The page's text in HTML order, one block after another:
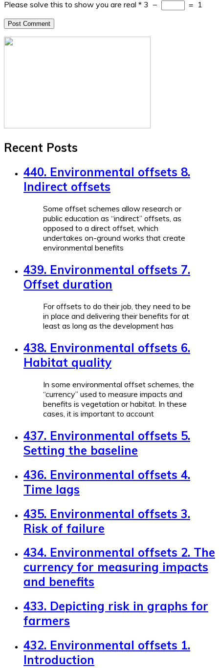
Please solve this to show you are real * 3 − = 1
Recent Posts
440. Environmental offsets 8.
Indirect offsets
Some offset schemes allow research or
public education as “indirect” offsets, as
opposed to a direct offset, which
undertakes on-ground works that create
environmental benefits
439. Environmental offsets 7.
Offset duration
For offsets to do their job, they need to be
in place and delivering their benefits for at
least as long as the development has
438. Environmental offsets 6.
Habitat quality
In some environmental offset schemes, the
“currency” used to measure impacts and
benefits is vegetation or habitat. In these
cases, it is important to account
437. Environmental offsets 5.
Setting the baseline
436. Environmental offsets 4.
Time lags
435. Environmental offsets 3.
Risk of failure
434. Environmental offsets 2. The
currency for measuring impacts
and benefits
433. Depicting risk in graphs for
farmers
432. Environmental offsets 1.
Introduction